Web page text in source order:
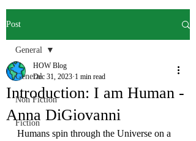
Post
General
Non Fiction
Fiction
General
Introduction: I am Human -
Anna DiGiovanni
HOW Blog
Dec 31, 2023 1 min read
Humans spin through the Universe on a